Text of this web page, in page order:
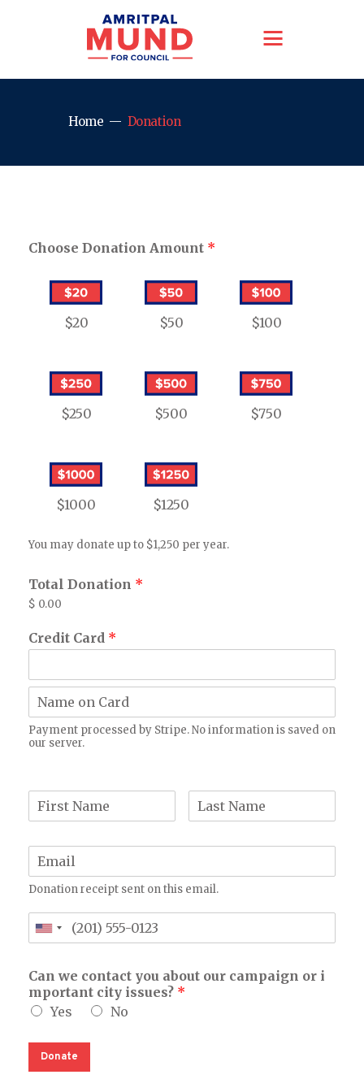
Home Donation
Choose Donation Amount *
$20 $50 $100
$250 $500 $750
$1000 $1250
You may donate up to $1,250 per year.
Total Donation *
$ 0.00
Credit Card *
Payment processed by Stripe. No information is saved on
our server.
Donation receipt sent on this email.
Can we contact you about our campaign or i
mportant city issues? *
Yes
No
Donate